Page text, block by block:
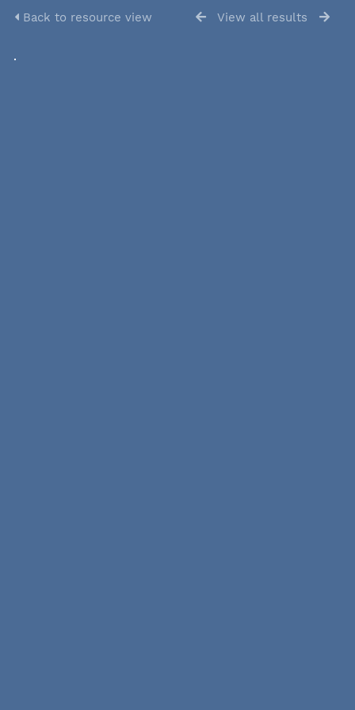
Back to resource view View all results